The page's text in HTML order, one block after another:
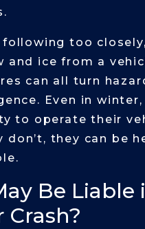
following too
and ice from a
can all turn
Even in
to operate their
don’t, they can be
Be Liable